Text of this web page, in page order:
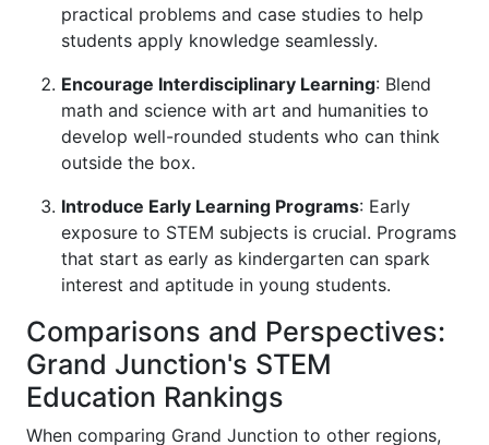
practical problems and case studies to help
students apply knowledge seamlessly.
Encourage Interdisciplinary Learning: Blend
math and science with art and humanities to
develop well-rounded students who can think
outside the box.
Introduce Early Learning Programs: Early
exposure to STEM subjects is crucial. Programs
that start as early as kindergarten can spark
interest and aptitude in young students.
Comparisons and Perspectives:
Grand Junction's STEM
Education Rankings
When comparing Grand Junction to other regions,